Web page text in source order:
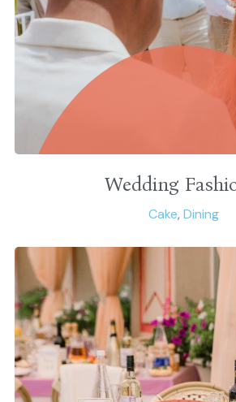
Wedding
Cake, Dining